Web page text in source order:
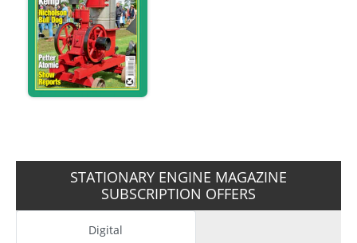
STATIONARY ENGINE MAGAZINE
SUBSCRIPTION OFFERS
Digital